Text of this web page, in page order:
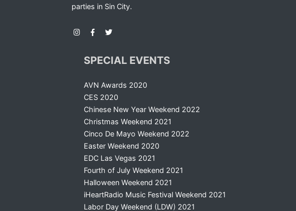
parties in Sin City.
SPECIAL EVENTS
AVN Awards 2020
CES 2020
Chinese New Year Weekend 2022
Christmas Weekend 2021
Cinco De Mayo Weekend 2022
Easter Weekend 2020
EDC Las Vegas 2021
Fourth of July Weekend 2021
Halloween Weekend 2021
iHeartRadio Music Festival Weekend 2021
Labor Day Weekend (LDW) 2021